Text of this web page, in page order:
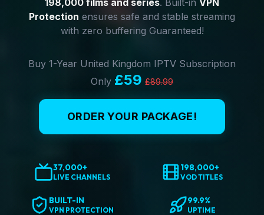
198,000 films and series. Built-in VPN
Protection ensures safe and stable streaming
with zero buffering Guaranteed!
Buy 1-Year United Kingdom IPTV Subscription
Only £59 £89.99
ORDER YOUR PACKAGE!
37,000+
LIVE CHANNELS
198,000+
VOD TITLES
BUILT-IN
VPN PROTECTION
99.9%
UPTIME